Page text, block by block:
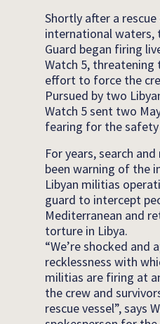
Shortly after a
international waters,
Guard began firing
Watch 5, threatening
effort to force the
Pursued by two
Watch 5 sent two
fearing for the
For years, search
been warning of the
Libyan militias
guard to intercept
Mediterranean and
torture in Libya.
“We’re shocked and
recklessness with
militias are firing at
the crew and
rescue vessel”, says